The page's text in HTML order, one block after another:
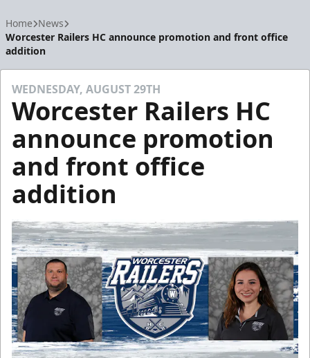
Home News
Worcester Railers HC announce promotion and front office
addition
WEDNESDAY, AUGUST 29TH
Worcester Railers HC
announce promotion
and front office
addition